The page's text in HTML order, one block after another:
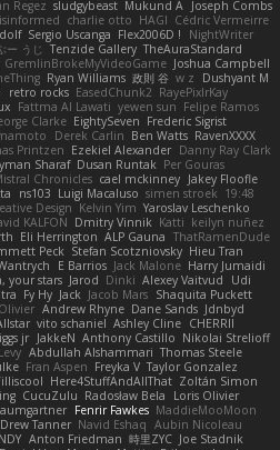
Regez sludgybeast Mukund A
Joseph Combs
charlie otto HAGI Cédric Vermeirre
Sergio Uscanga Flex2006D !
NightWriter
ぶー うじ Tenzide Gallery TheAuraStandard
GremlinBrokeMyVideoGame Joshua Campbell
Ryan Williams 政則 谷 w z
Dushyant M
retro rocks EasedChunk2 RayePixlrKay
Fattma Al Lawati yewen sun Felipe Ramos
Clarke EightySeven Frederic Sigrist
Derek Carlin Ben Watts RavenXXXX
Printzen Ezekiel Alexander Danny Ray Clark
Sharaf Dusan Runtak Per Gouras
Chronicles cael mckinney Jakey Floofle
ns103 Luigi Macaluso simen stroek 19:48
Design Kelvin Yim Yaroslav Leschenko
KALFON Dmitry Vinnik Katti keilyn nuñez
Eli Herrington ALP Gauna ThatRamenDude
Peck Stefan Scotzniovsky Hieu Tran
E Barrios Jack Malone Harry Jumaidi
your stars Jarod Dinki Alexey Vaitvud
Udi
Fy Hy Jack Jacob Mars Shaquita Puckett
Andrew Rhyne Dane Sands Jdnbyd
vito schaniel Ashley Cline CHERRII
jr JakkeN Anthony Castillo Nikolai Strelioff
Abdullah Alshammari Thomas Steele
Fran Aspen Freyka V Taylor Gonzalez
Here4StuffAndAllThat Zoltán Simon
CucuZulu Radosław Bela
Loris Olivier
Fenrir Fawkes MaddieMooMoon
Drew Tanner Navid Eshaq Aubin Nicoleau
Anton Friedman 時里ZYC Joe Stadnik